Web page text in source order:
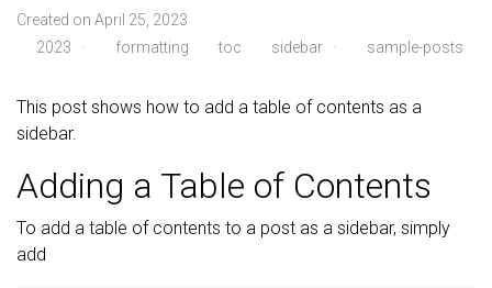
Created on April 25, 2023
2023
· formatting toc sidebar · sample-posts
This post shows how to add a table of contents as a
sidebar.
Adding a Table of Contents
To add a table of contents to a post as a sidebar, simply
add